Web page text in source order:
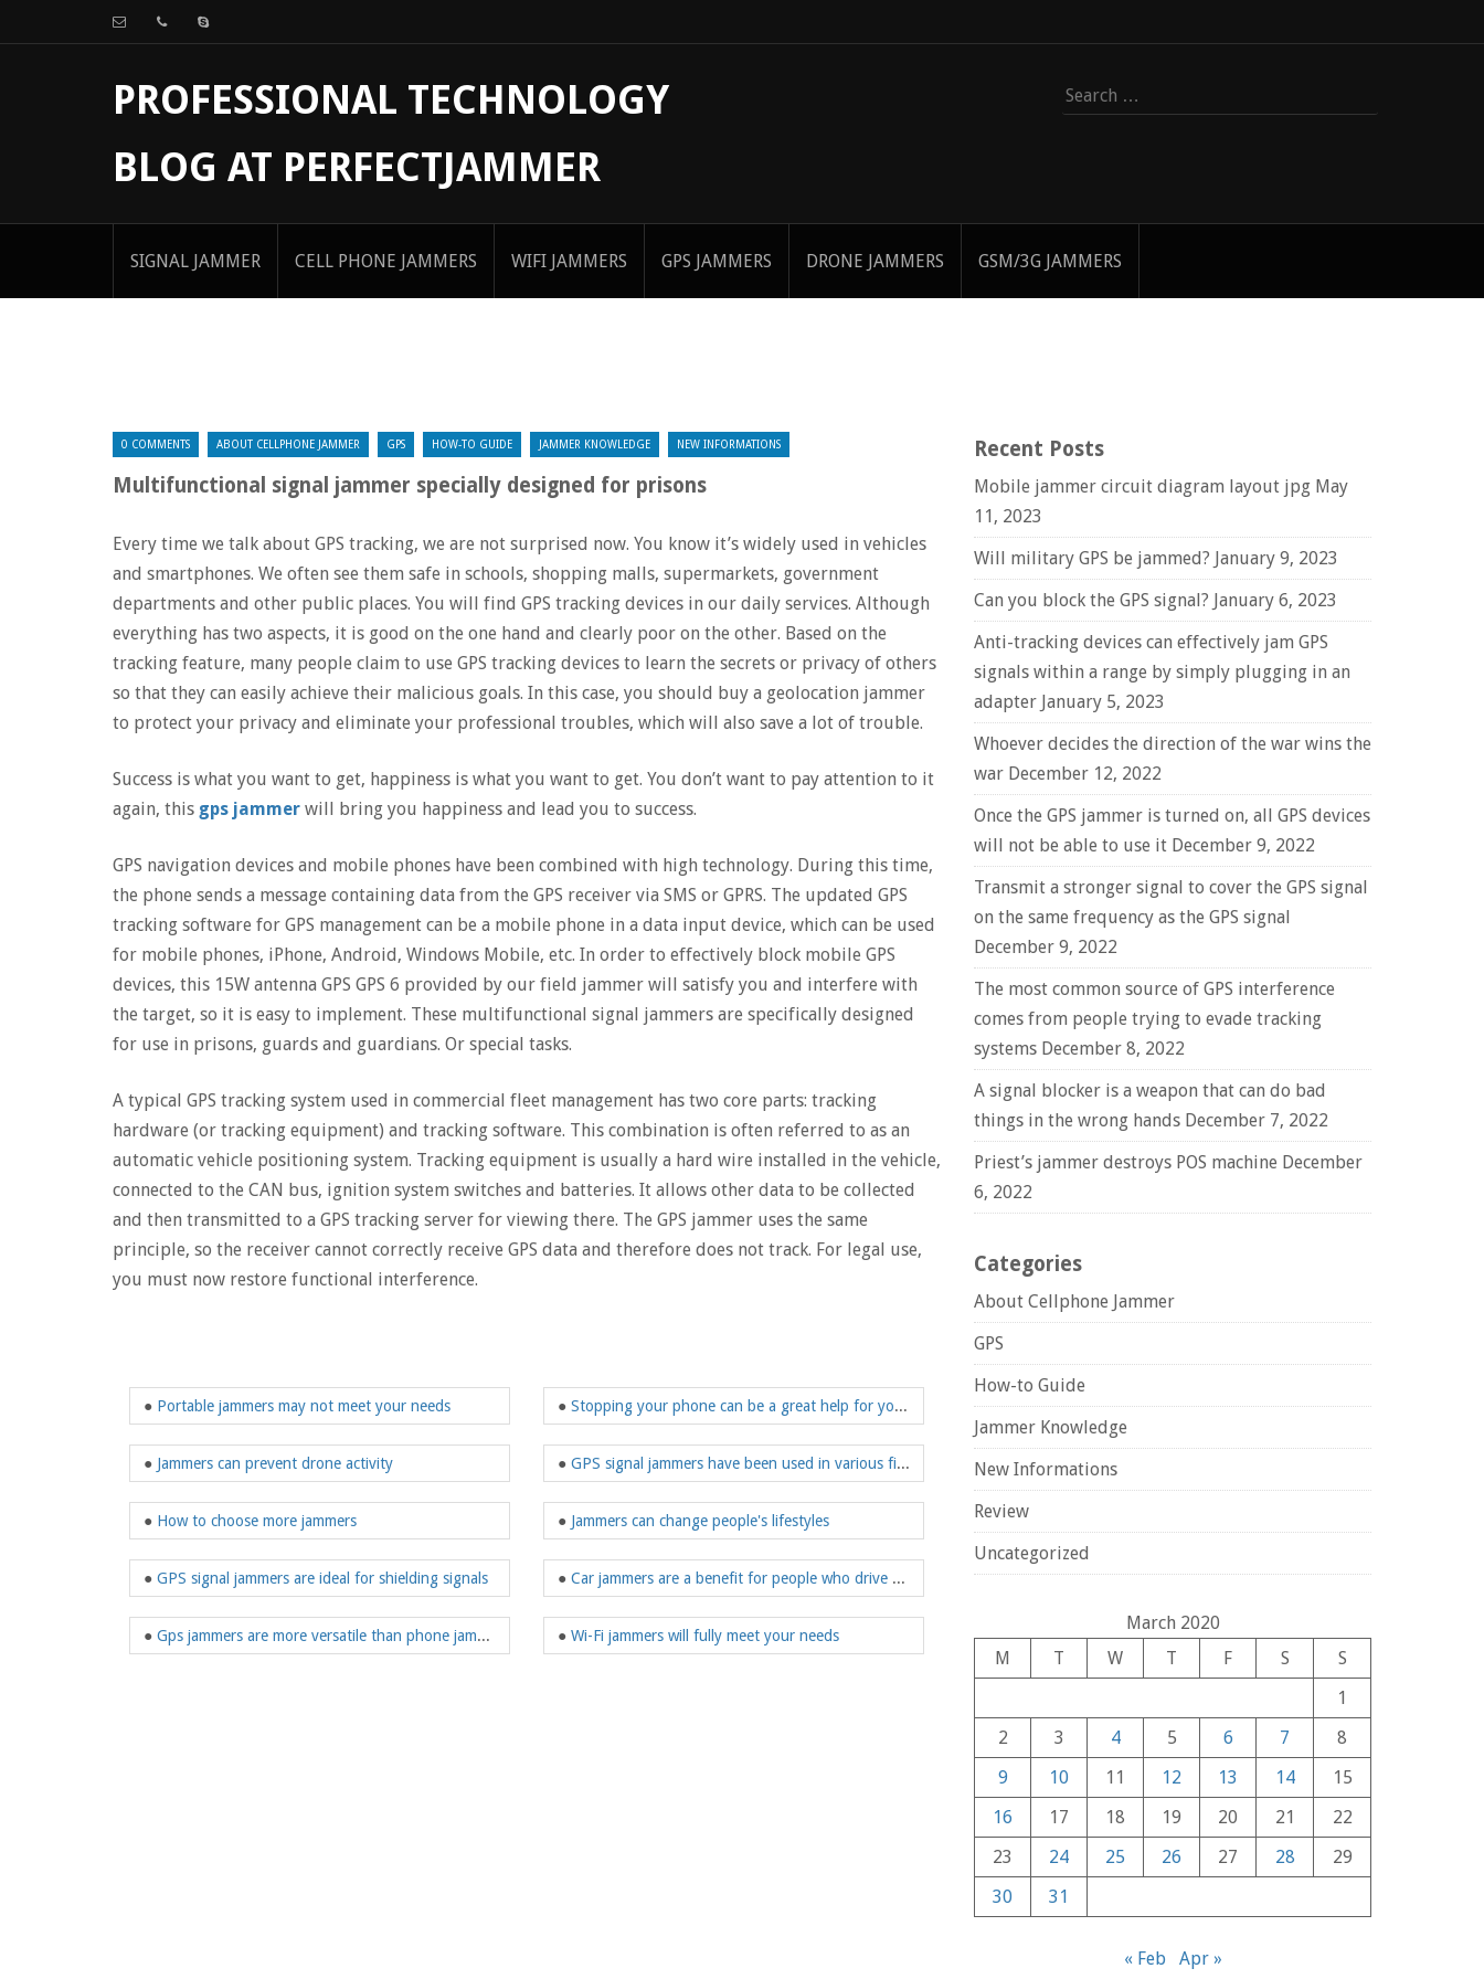
PROFESSIONAL TECHNOLOGY
BLOG AT PERFECTJAMMER
Search
for:
SIGNAL JAMMER CELL PHONE JAMMERS WIFI JAMMERS GPS JAMMERS DRONE JAMMERS GSM/3G JAMMERS
0 COMMENTS ABOUT CELLPHONE JAMMER GPS HOW-TO GUIDE JAMMER KNOWLEDGE NEW INFORMATIONS
Multifunctional signal jammer specially designed for prisons
Every time we talk about GPS tracking, we are not surprised now. You know it’s widely used in vehicles
and smartphones. We often see them safe in schools, shopping malls, supermarkets, government
departments and other public places. You will find GPS tracking devices in our daily services. Although
everything has two aspects, it is good on the one hand and clearly poor on the other. Based on the
tracking feature, many people claim to use GPS tracking devices to learn the secrets or privacy of others
so that they can easily achieve their malicious goals. In this case, you should buy a geolocation jammer
to protect your privacy and eliminate your professional troubles, which will also save a lot of trouble.
Success is what you want to get, happiness is what you want to get. You don’t want to pay attention to it
again, this gps jammer will bring you happiness and lead you to success.
GPS navigation devices and mobile phones have been combined with high technology. During this time,
the phone sends a message containing data from the GPS receiver via SMS or GPRS. The updated GPS
tracking software for GPS management can be a mobile phone in a data input device, which can be used
for mobile phones, iPhone, Android, Windows Mobile, etc. In order to effectively block mobile GPS
devices, this 15W antenna GPS GPS 6 provided by our field jammer will satisfy you and interfere with
the target, so it is easy to implement. These multifunctional signal jammers are specifically designed
for use in prisons, guards and guardians. Or special tasks.
A typical GPS tracking system used in commercial fleet management has two core parts: tracking
hardware (or tracking equipment) and tracking software. This combination is often referred to as an
automatic vehicle positioning system. Tracking equipment is usually a hard wire installed in the vehicle,
connected to the CAN bus, ignition system switches and batteries. It allows other data to be collected
and then transmitted to a GPS tracking server for viewing there. The GPS jammer uses the same
principle, so the receiver cannot correctly receive GPS data and therefore does not track. For legal use,
you must now restore functional interference.
● Portable jammers may not meet your needs
● Jammers can prevent drone activity
● How to choose more jammers
● GPS signal jammers are ideal for shielding signals
● Gps jammers are more versatile than phone jammers
● Stopping your phone can be a great help for your child's growth
● GPS signal jammers have been used in various fields
● Jammers can change people's lifestyles
● Car jammers are a benefit for people who drive often
● Wi-Fi jammers will fully meet your needs
Recent Posts
Mobile jammer circuit diagram layout jpg May
11, 2023
Will military GPS be jammed? January 9, 2023
Can you block the GPS signal? January 6, 2023
Anti-tracking devices can effectively jam GPS
signals within a range by simply plugging in an
adapter January 5, 2023
Whoever decides the direction of the war wins the
war December 12, 2022
Once the GPS jammer is turned on, all GPS devices
will not be able to use it December 9, 2022
Transmit a stronger signal to cover the GPS signal
on the same frequency as the GPS signal
December 9, 2022
The most common source of GPS interference
comes from people trying to evade tracking
systems December 8, 2022
A signal blocker is a weapon that can do bad
things in the wrong hands December 7, 2022
Priest’s jammer destroys POS machine December
6, 2022
Categories
About Cellphone Jammer
GPS
How-to Guide
Jammer Knowledge
New Informations
Review
Uncategorized
March 2020
M
T W T F S
S
1
2
3 4 5 6 7
8
9
10 11 12 13 14
15
16
17 18 19 20 21
22
23
24 25 26 27 28
29
30
31
« Feb Apr »